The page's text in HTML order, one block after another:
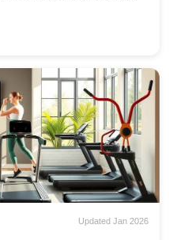
Updated Jan 2026